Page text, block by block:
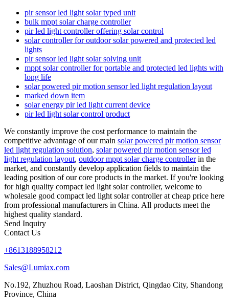
pir sensor led light solar typed unit
bulk mppt solar charge controller
pir led light controller offering solar control
solar controller for outdoor solar powered and protected led
lights
pir sensor led light solar solving unit
mppt solar controller for portable and protected led lights with
long life
solar powered pir motion sensor led light regulation layout
marked down item
solar energy pir led light current device
pir led light solar control product
We constantly improve the cost performance to maintain the
competitive advantage of our main solar powered pir motion sensor
led light regulation solution, solar powered pir motion sensor led
light regulation layout, outdoor mppt solar charge controllerin the
market, and constantly develop application fields to maintain the
leading position of our core products in the market. If you're looking
for high quality compact led light solar controller, welcome to
wholesale good compact led light solar controller at cheap price here
from professional manufacturers in China. All products meet the
highest quality standard.
Send Inquiry
Contact Us
+8613188958212
Sales@Lumiax.com
No.192, Zhuzhou Road, Laoshan District, Qingdao City, Shandong
Province, China